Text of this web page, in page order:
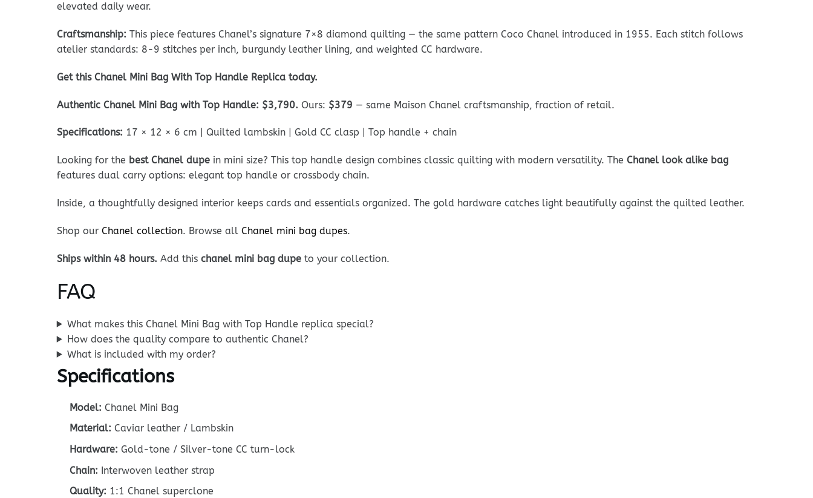
elevated daily wear.
Craftsmanship: This piece features Chanel’s signature 7×8 diamond quilting — the same pattern Coco Chanel introduced in 1955. Each stitch follows
atelier standards: 8-9 stitches per inch, burgundy leather lining, and weighted CC hardware.
Get this Chanel Mini Bag With Top Handle Replica today.
Authentic Chanel Mini Bag with Top Handle: $3,790. Ours: $379 — same Maison Chanel craftsmanship, fraction of retail.
Specifications: 17 × 12 × 6 cm | Quilted lambskin | Gold CC clasp | Top handle + chain
Looking for the best Chanel dupein mini size? This top handle design combines classic quilting with modern versatility. The Chanel look alike bag
features dual carry options: elegant top handle or crossbody chain.
Inside, a thoughtfully designed interior keeps cards and essentials organized. The gold hardware catches light beautifully against the quilted leather.
Shop our Chanel collection. Browse all Chanel mini bag dupes.
Ships within 48 hours. Add this chanel mini bag dupeto your collection.
FAQ
What makes this Chanel Mini Bag with Top Handle replica special?
How does the quality compare to authentic Chanel?
What is included with my order?
Specifications
Model: Chanel Mini Bag
Material: Caviar leather / Lambskin
Hardware: Gold-tone / Silver-tone CC turn-lock
Chain: Interwoven leather strap
Quality: 1:1 Chanel superclone